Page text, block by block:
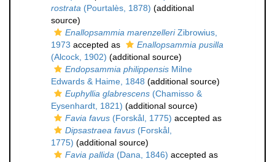
rostrata (Pourtalès, 1878) (additional
source)
Enallopsammia marenzelleriZibrowius,
1973 accepted as
Enallopsammia pusilla
(Alcock, 1902) (additional source)
Endopsammia philippensis Milne
Edwards & Haime, 1848 (additional source)
Euphyllia glabrescens (Chamisso &
Eysenhardt, 1821) (additional source)
Favia favus (Forskål, 1775) accepted as
Dipsastraea favus (Forskål,
1775) (additional source)
Favia pallida (Dana, 1846) accepted as